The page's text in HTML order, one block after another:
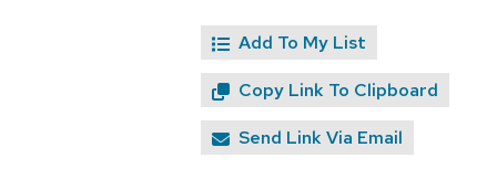
Add To My List
Copy Link To Clipboard
Send Link Via Email